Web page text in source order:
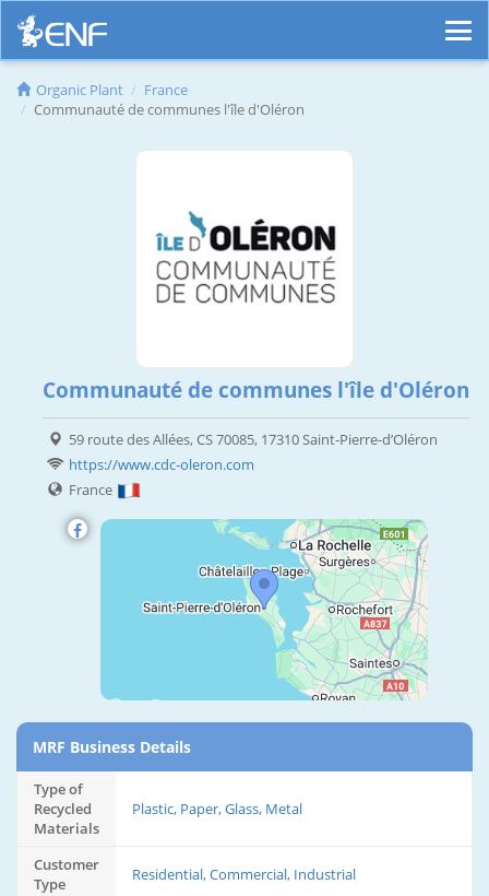
Organic Plant
France
Communauté de communes l'île d'Oléron
Communauté de communes l'île d'Oléron
59 route des Allées, CS 70085, 17310 Saint-Pierre-d’Oléron
https://www.cdc-oleron.com
France
MRF Business Details
Type of
Recycled
Materials
Plastic, Paper, Glass, Metal
Customer
Type
Residential, Commercial, Industrial